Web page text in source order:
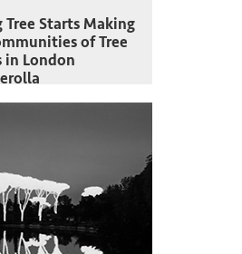
Tree Starts Making
of Tree
in London